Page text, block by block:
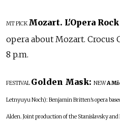
MT PICK Mozart. L'Opera
opera about Mozart. Crocus
8 p.m.
FESTIVAL Golden Mask: NEWA
Letnyuyu Noch): Benjamin Britten's opera
Alden. Joint production of the Stanislavsky